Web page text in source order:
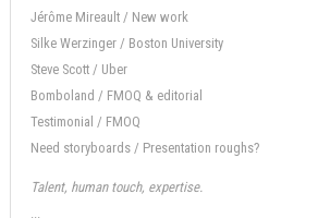
Jérôme Mireault / New work
Silke Werzinger / Boston University
Steve Scott / Uber
Bomboland / FMOQ & editorial
Testimonial / FMOQ
Need storyboards / Presentation roughs?
Talent, human touch, expertise.